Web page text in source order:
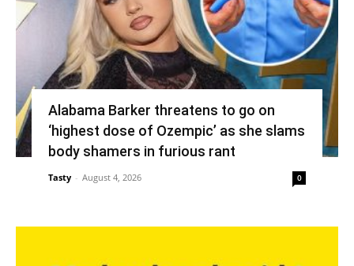
Alabama Barker threatens to go on
‘highest dose of Ozempic’ as she slams
body shamers in furious rant
Tasty - August 4, 2026 0